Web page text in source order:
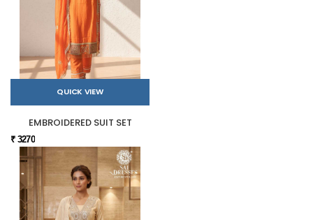
QUICK VIEW
EMBROIDERED SUIT SET
₹ 3270